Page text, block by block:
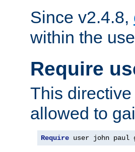
Since v2.4.8,
within the
Require
This
allowed to
Require user john paul